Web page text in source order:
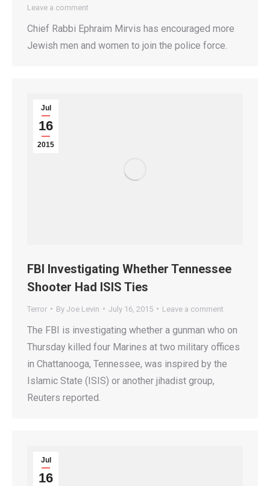
Leave a comment
Chief Rabbi Ephraim Mirvis has encouraged more
Jewish men and women to join the police force.
Jul
16
2015
FBI Investigating Whether Tennessee
Shooter Had ISIS Ties
Terror By Joe Levin July 16, 2015 Leave a comment
The FBI is investigating whether a gunman who on
Thursday killed four Marines at two military offices
in Chattanooga, Tennessee, was inspired by the
Islamic State (ISIS) or another jihadist group,
Reuters reported.
Jul
16